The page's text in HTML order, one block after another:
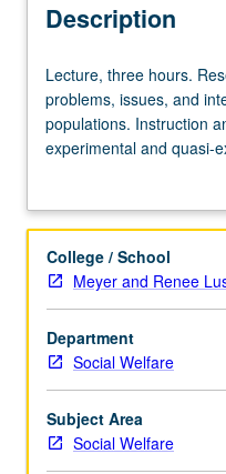
Description
Lecture,
three
hours.
Research
applied
problems,
issues,
and
interventions
pertaining
to
youth
populations.
Lecture, three hours.
problems, issues, and
populations. Instruction
experimental and quasi-
research methods,
definition of variables
adolescents. Letter
College / School
Meyer and Renee
Department
Social Welfare
Subject Area
Social Welfare